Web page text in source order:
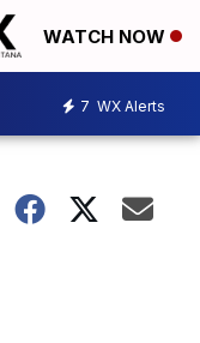
WATCH NOW
7 WX Alerts